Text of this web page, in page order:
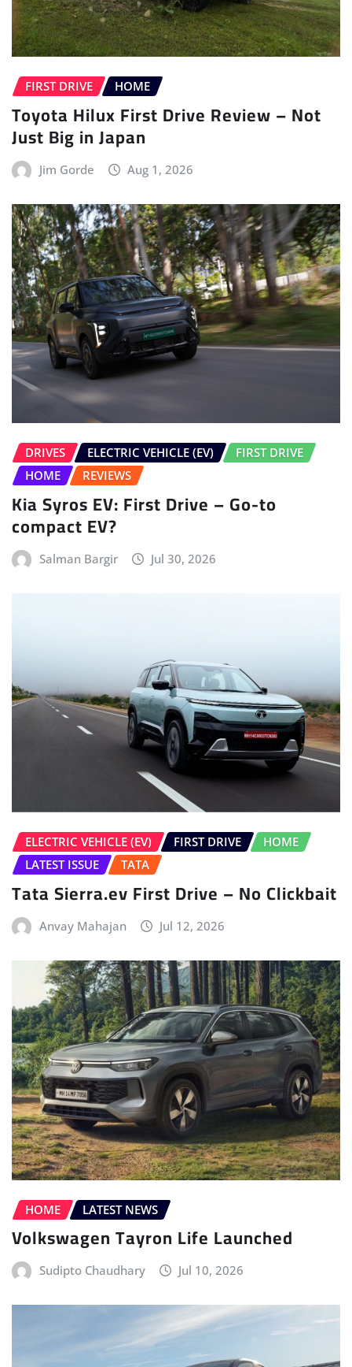
FIRST DRIVE HOME
Toyota Hilux First Drive Review – Not
Just Big in Japan
Jim Gorde Aug 1, 2026
DRIVES ELECTRIC VEHICLE (EV)
FIRST DRIVE
HOME
REVIEWS
Kia Syros EV: First Drive – Go-to
compact EV?
Salman Bargir Jul 30, 2026
ELECTRIC VEHICLE (EV) FIRST DRIVE
HOME
LATEST ISSUE
TATA
Tata Sierra.ev First Drive – No Clickbait
Anvay Mahajan Jul 12, 2026
HOME LATEST NEWS
Volkswagen Tayron Life Launched
Sudipto Chaudhary Jul 10, 2026